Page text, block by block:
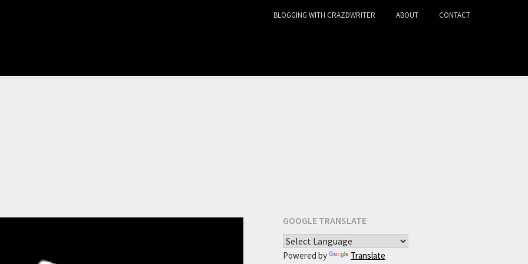
BLOGGING WITH CRAZDWRITER ABOUT CONTACT
GOOGLE TRANSLATE
Powered by Translate